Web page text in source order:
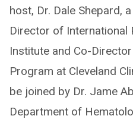
host, Dr. Dale Shepard,
Director of International
Institute and Co-
Program at Cleveland
be joined by Dr. Jame
Department of